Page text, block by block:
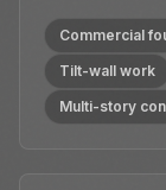
Commercial
Tilt-wall work
Multi-story